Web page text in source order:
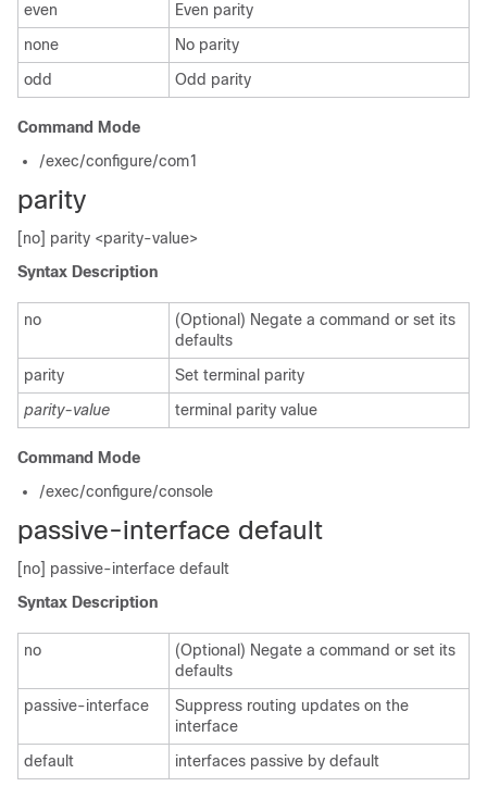
even
Even parity
none
No parity
odd
Odd parity
Command Mode
/exec/configure/com1
parity
[no] parity <parity-value>
Syntax Description
no
(Optional) Negate a command or set its
defaults
parity
Set terminal parity
parity-value
terminal parity value
Command Mode
/exec/configure/console
passive-interface default
[no] passive-interface default
Syntax Description
no
(Optional) Negate a command or set its
defaults
passive-interface
Suppress routing updates on the
interface
default
interfaces passive by default